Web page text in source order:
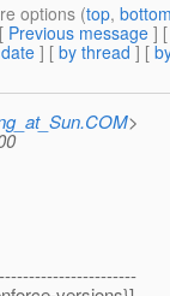
options (top,
Previous message ]
] [ by thread ] [
>